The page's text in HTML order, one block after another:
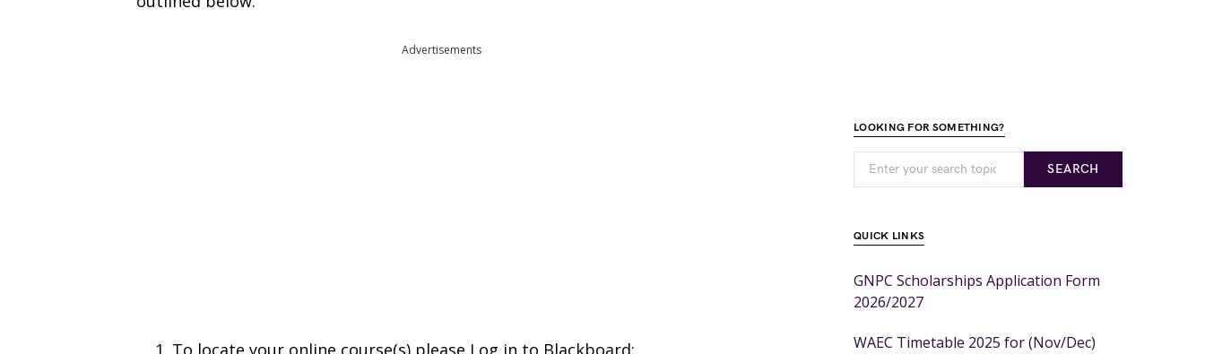
Advertisements
To locate your online course(s) please Log in to Blackboard:
LOOKING FOR SOMETHING?
SEARCH
QUICK LINKS
GNPC Scholarships Application Form
2026/2027
WAEC Timetable 2025 for (Nov/Dec)